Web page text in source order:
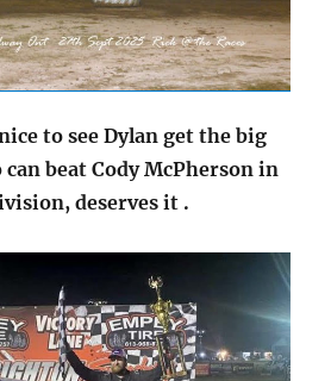
to see Dylan get the big
beat Cody McPherson in
deserves it .